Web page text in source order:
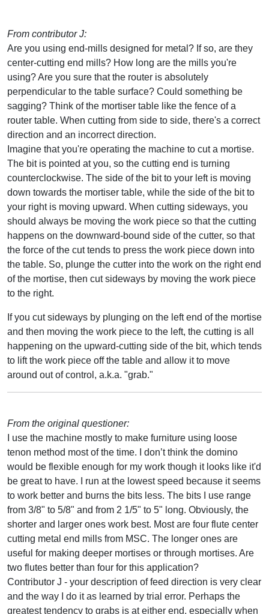
From contributor J:
Are you using end-mills designed for metal? If so, are they
center-cutting end mills? How long are the mills you're
using? Are you sure that the router is absolutely
perpendicular to the table surface? Could something be
sagging? Think of the mortiser table like the fence of a
router table. When cutting from side to side, there's a correct
direction and an incorrect direction.
Imagine that you're operating the machine to cut a mortise.
The bit is pointed at you, so the cutting end is turning
counterclockwise. The side of the bit to your left is moving
down towards the mortiser table, while the side of the bit to
your right is moving upward. When cutting sideways, you
should always be moving the work piece so that the cutting
happens on the downward-bound side of the cutter, so that
the force of the cut tends to press the work piece down into
the table. So, plunge the cutter into the work on the right end
of the mortise, then cut sideways by moving the work piece
to the right.
If you cut sideways by plunging on the left end of the mortise
and then moving the work piece to the left, the cutting is all
happening on the upward-cutting side of the bit, which tends
to lift the work piece off the table and allow it to move
around out of control, a.k.a. "grab."
From the original questioner:
I use the machine mostly to make furniture using loose
tenon method most of the time. I don’t think the domino
would be flexible enough for my work though it looks like it'd
be great to have. I run at the lowest speed because it seems
to work better and burns the bits less. The bits I use range
from 3/8" to 5/8" and from 2 1/5" to 5" long. Obviously, the
shorter and larger ones work best. Most are four flute center
cutting metal end mills from MSC. The longer ones are
useful for making deeper mortises or through mortises. Are
two flutes better than four for this application?
Contributor J - your description of feed direction is very clear
and the way I do it as learned by trial error. Perhaps the
greatest tendency to grabs is at either end, especially when